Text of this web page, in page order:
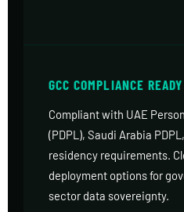
GCC COMPLIANCE READY
Compliant with UAE
(PDPL), Saudi Arabia
residency requirements.
deployment options for
sector data sovereignty.